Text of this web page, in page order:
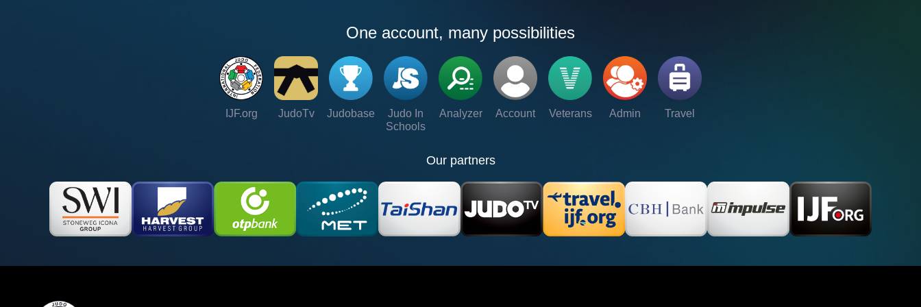
One account, many possibilities
IJF.org JudoTv Judobase
Judo In
Schools
Analyzer Account Veterans Admin Travel
Our partners